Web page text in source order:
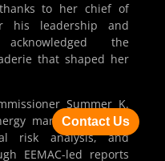
to her chief of
his leadership and
the
that shaped her
Summer K.
market oversight,
risk analysis, and
EEMAC-led reports
Contact Us